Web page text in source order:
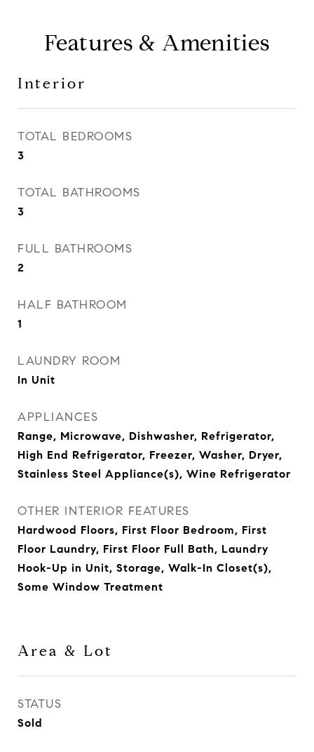
Features & Amenities
Interior
TOTAL BEDROOMS
3
TOTAL BATHROOMS
3
FULL BATHROOMS
2
HALF BATHROOM
1
LAUNDRY ROOM
In Unit
APPLIANCES
Range, Microwave, Dishwasher, Refrigerator,
High End Refrigerator, Freezer, Washer, Dryer,
Stainless Steel Appliance(s), Wine Refrigerator
OTHER INTERIOR FEATURES
Hardwood Floors, First Floor Bedroom, First
Floor Laundry, First Floor Full Bath, Laundry
Hook-Up in Unit, Storage, Walk-In Closet(s),
Some Window Treatment
Area & Lot
STATUS
Sold